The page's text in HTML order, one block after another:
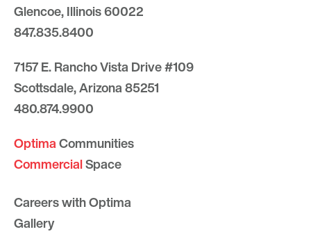
Glencoe, Illinois 60022
847.835.8400
7157 E. Rancho Vista Drive #109
Scottsdale, Arizona 85251
480.874.9900
OptimaCommunities
CommercialSpace
Careers with Optima
Gallery